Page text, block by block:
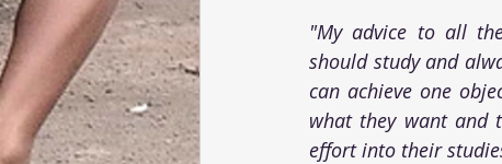
"My advice to all
should study and
can achieve one
what they want and
effort into their